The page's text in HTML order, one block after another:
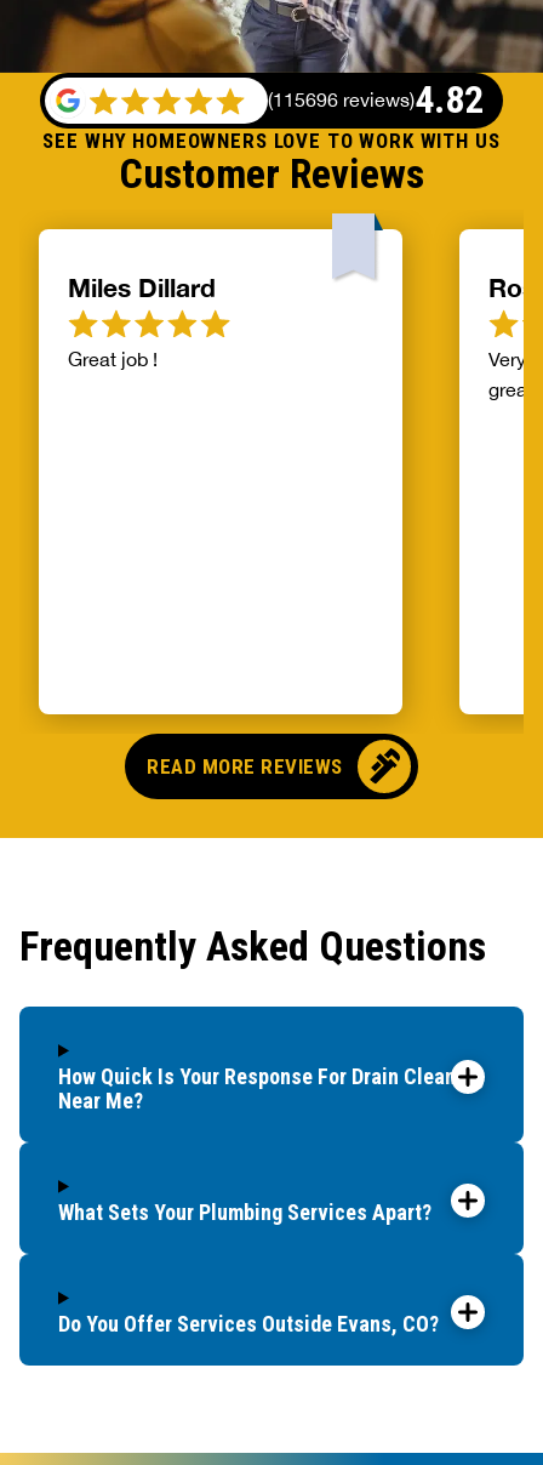
SEE WHY HOMEOWNERS LOVE TO WORK WITH US
Customer Reviews
4.82
(115696 reviews)
Miles Dillard
Great job !
Very
great!
READ MORE REVIEWS
Frequently Asked Questions
How Quick Is Your Response For Drain Cleaning
Near Me?
What Sets Your Plumbing Services Apart?
Do You Offer Services Outside Evans, CO?